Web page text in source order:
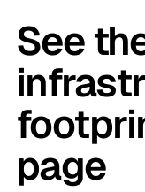
See
page